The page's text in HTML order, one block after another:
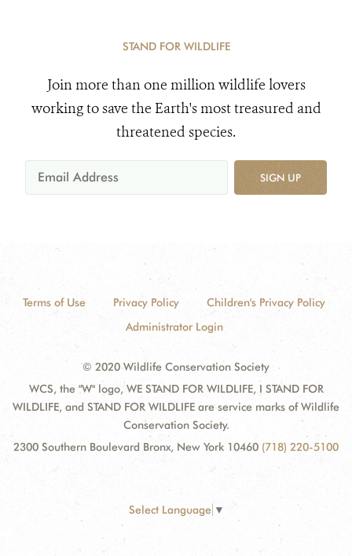
STAND FOR WILDLIFE
Join more than one million wildlife lovers
working to save the Earth's most treasured and
threatened species.
SIGN UP
Terms of Use Privacy Policy
Children's Privacy Policy
Administrator Login
© 2020 Wildlife Conservation Society
WCS, the "W" logo, WE STAND FOR WILDLIFE, I STAND FOR
WILDLIFE, and STAND FOR WILDLIFE are service marks of Wildlife
Conservation Society.
2300 Southern Boulevard Bronx, New York 10460 (718) 220-5100
Select Language ▼